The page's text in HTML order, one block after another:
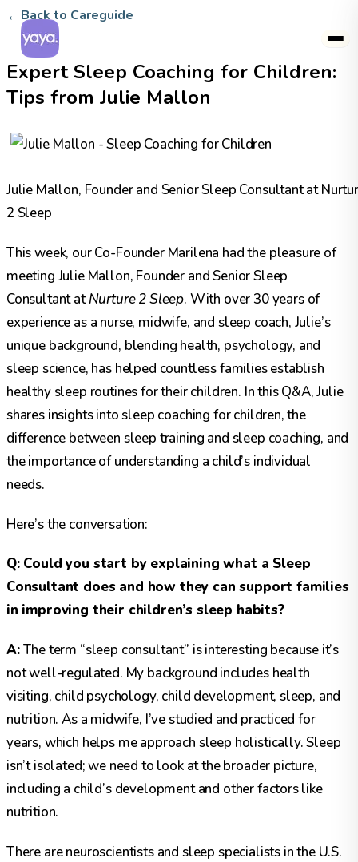
←Back to Careguide
Expert Sleep Coaching for Children:
Tips from Julie Mallon
Julie Mallon, Founder and Senior Sleep Consultant at
2 Sleep
This week, our Co-Founder Marilena had the pleasure of
meeting Julie Mallon, Founder and Senior Sleep
Consultant atNurture 2 Sleep. With over 30 years of
experience as a nurse, midwife, and sleep coach, Julie’s
unique background, blending health, psychology, and
sleep science, has helped countless families establish
healthy sleep routines for their children. In this Q&A, Julie
shares insights into sleep coaching for children, the
difference between sleep training and sleep coaching, and
the importance of understanding a child’s individual
needs.
Here’s the conversation:
Q: Could you start by explaining what a Sleep
Consultant does and how they can support families
in improving their children’s sleep habits?
A:The term “sleep consultant” is interesting because it’s
not well-regulated. My background includes health
visiting, child psychology, child development, sleep, and
nutrition. As a midwife, I’ve studied and practiced for
years, which helps me approach sleep holistically. Sleep
isn’t isolated; we need to look at the broader picture,
including a child’s development and other factors like
nutrition.
There are neuroscientists and sleep specialists in the U.S.